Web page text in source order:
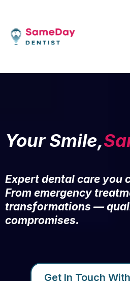
Your Smile,
Expert dental care you
From emergency
transformations —
compromises.
Get In Touch